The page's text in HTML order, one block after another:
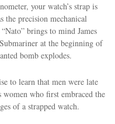
your watch’s strap is
the precision mechanical
brings to mind James
at the beginning of
bomb explodes.
to learn that men were late
who first embraced the
of a strapped watch.